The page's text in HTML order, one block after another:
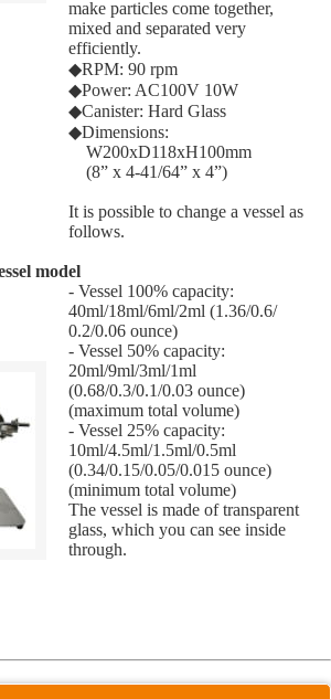
make particles come together,
mixed and separated very
efficiently.
◆RPM: 90 rpm
◆Power: AC100V 10W
◆Canister: Hard Glass
◆Dimensions:
W200xD118xH100mm
(8” x 4-41/64” x 4”)
It is possible to change a vessel as
follows.
model
- Vessel 100% capacity:
40ml/18ml/6ml/2ml (1.36/0.6/
0.2/0.06 ounce)
- Vessel 50% capacity:
20ml/9ml/3ml/1ml
(0.68/0.3/0.1/0.03 ounce)
(maximum total volume)
- Vessel 25% capacity:
10ml/4.5ml/1.5ml/0.5ml
(0.34/0.15/0.05/0.015 ounce)
(minimum total volume)
The vessel is made of transparent
glass, which you can see inside
through.